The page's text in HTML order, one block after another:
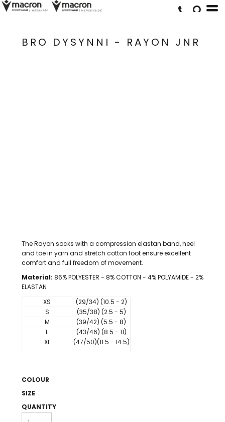
BRO DYSYNNI - RAYON JNR
The Rayon socks with a compression elastan band, heel
and toe in yarn and stretch cotton foot ensure excellent
comfort and full freedom of movement.
Material: 86% POLYESTER - 8% COTTON - 4% POLYAMIDE - 2%
ELASTAN
XS
(29/34) (10.5 - 2)
S
(35/38) (2.5 - 5)
M
(39/42) (5.5 - 8)
L
(43/46) (8.5 - 11)
XL
(47/50)(11.5 - 14.5)
COLOUR
SIZE
QUANTITY